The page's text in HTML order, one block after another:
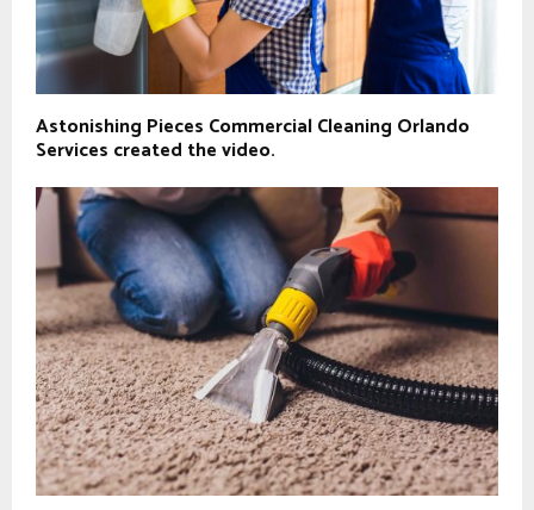
Astonishing Pieces Commercial Cleaning Orlando
Services created the video.